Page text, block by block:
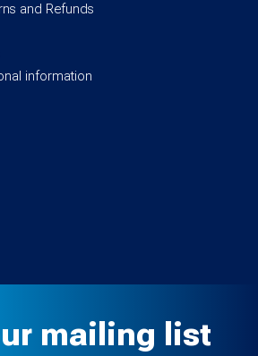
and Refunds
information
mailing list